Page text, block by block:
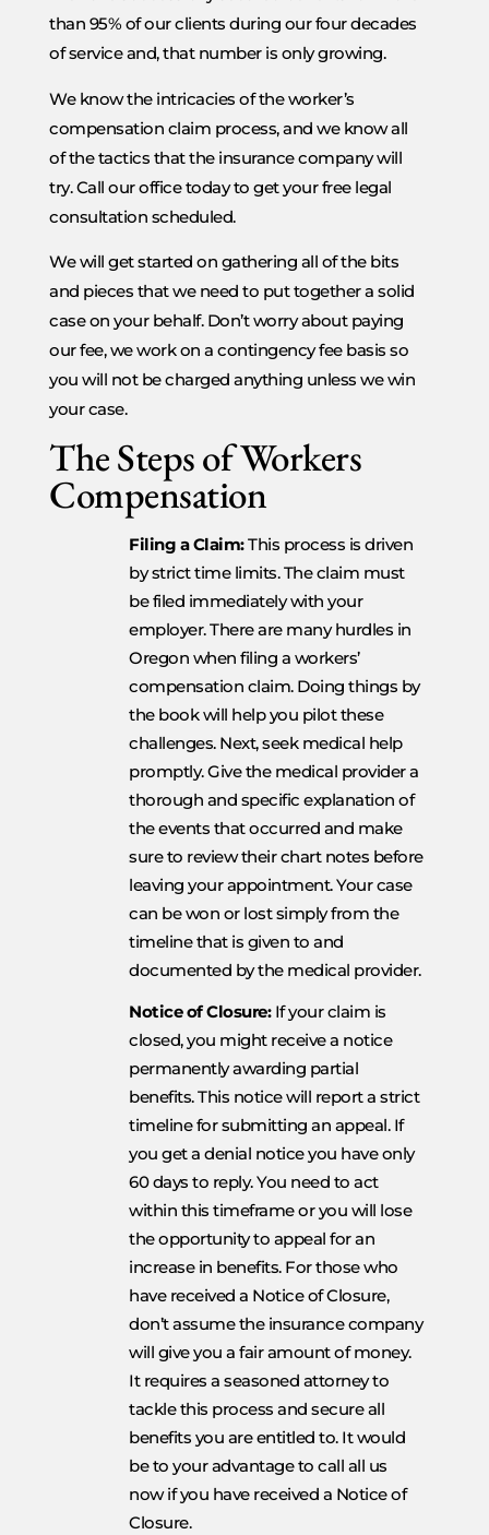
than 95% of our clients during our four decades
of service and, that number is only growing.
We know the intricacies of the worker’s
compensation claim process, and we know all
of the tactics that the insurance company will
try. Call our office today to get your free legal
consultation scheduled.
We will get started on gathering all of the bits
and pieces that we need to put together a solid
case on your behalf. Don’t worry about paying
our fee, we work on a contingency fee basis so
you will not be charged anything unless we win
your case.
The Steps of Workers
Compensation
Filing a Claim:This process is driven
by strict time limits. The claim must
be filed immediately with your
employer. There are many hurdles in
Oregon when filing a workers’
compensation claim. Doing things by
the book will help you pilot these
challenges. Next, seek medical help
promptly. Give the medical provider a
thorough and specific explanation of
the events that occurred and make
sure to review their chart notes before
leaving your appointment. Your case
can be won or lost simply from the
timeline that is given to and
documented by the medical provider.
Notice of Closure: If your claim is
closed, you might receive a notice
permanently awarding partial
benefits. This notice will report a strict
timeline for submitting an appeal. If
you get a denial notice you have only
60 days to reply. You need to act
within this timeframe or you will lose
the opportunity to appeal for an
increase in benefits. For those who
have received a Notice of Closure,
don’t assume the insurance company
will give you a fair amount of money.
It requires a seasoned attorney to
tackle this process and secure all
benefits you are entitled to. It would
be to your advantage to call all us
now if you have received a Notice of
Closure.